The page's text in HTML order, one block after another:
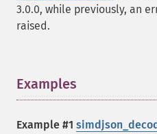
3.0.0, while previously, an
raised.
Examples
Example #1